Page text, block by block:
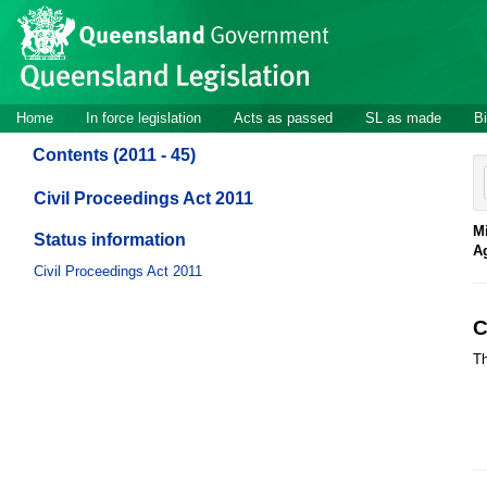
Skip to main content
Site
header
Site
navigation
Home In force legislation Acts as passed SL as made
Contents (2011 - 45)
Civil Proceedings Act 2011
Status information
Civil Proceedings Act 2011